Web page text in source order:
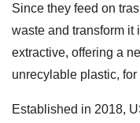
Since they feed on
waste and transform it
extractive, offering a
unrecylable plastic, for
Established in 2018,